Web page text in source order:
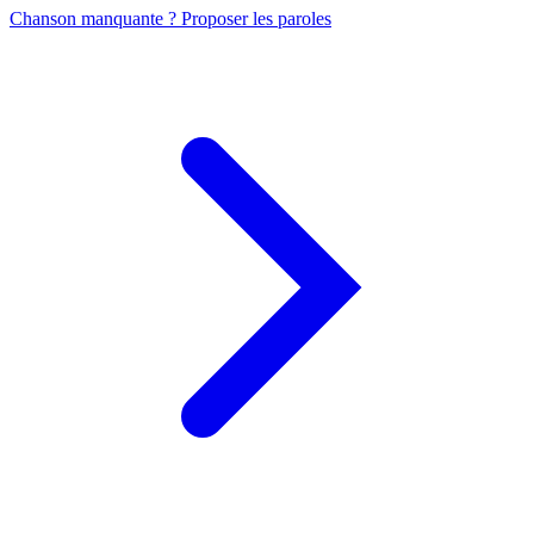
Chanson manquante ? Proposer les paroles